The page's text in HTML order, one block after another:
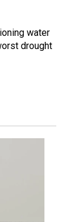
water
drought